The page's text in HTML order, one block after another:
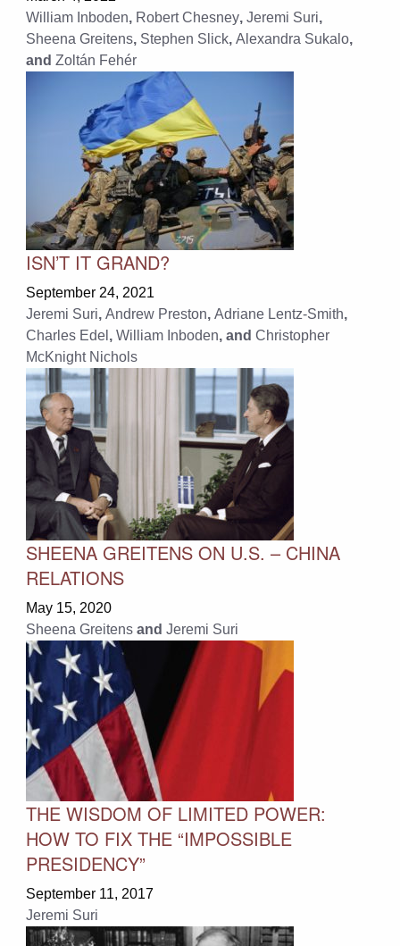
William Inboden, Robert Chesney, Jeremi Suri,
Sheena Greitens, Stephen Slick, Alexandra Sukalo,
and Zoltán Fehér
ISN’T IT GRAND?
September 24, 2021
Jeremi Suri, Andrew Preston, Adriane Lentz-Smith,
Charles Edel , William Inboden, and Christopher
McKnight Nichols
SHEENA GREITENS ON U.S. – CHINA
RELATIONS
May 15, 2020
Sheena Greitens and Jeremi Suri
THE WISDOM OF LIMITED POWER:
HOW TO FIX THE “IMPOSSIBLE
PRESIDENCY”
September 11, 2017
Jeremi Suri